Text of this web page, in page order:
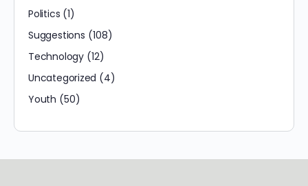
Politics (1)
Suggestions (108)
Technology(12)
Uncategorized (4)
Youth (50)